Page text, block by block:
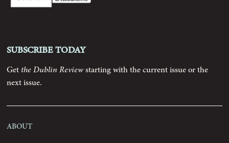
Order
Subscribe today
Get the Dublin Reviewstarting with the current issue or the
next issue.
About